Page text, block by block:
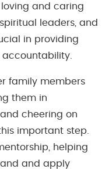
and caring
leaders, and
in providing
family members
them in
cheering on
important step.
helping
and apply